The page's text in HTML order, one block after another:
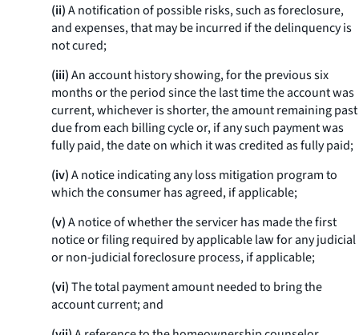
(ii)A notification of possible risks, such as foreclosure,
and expenses, that may be incurred if the delinquency is
not cured;
(iii)An account history showing, for the previous six
months or the period since the last time the account was
current, whichever is shorter, the amount remaining past
due from each billing cycle or, if any such payment was
fully paid, the date on which it was credited as fully paid;
(iv)A notice indicating any loss mitigation program to
which the consumer has agreed, if applicable;
(v)A notice of whether the servicer has made the first
notice or filing required by applicable law for any judicial
or non-judicial foreclosure process, if applicable;
(vi)The total payment amount needed to bring the
account current; and